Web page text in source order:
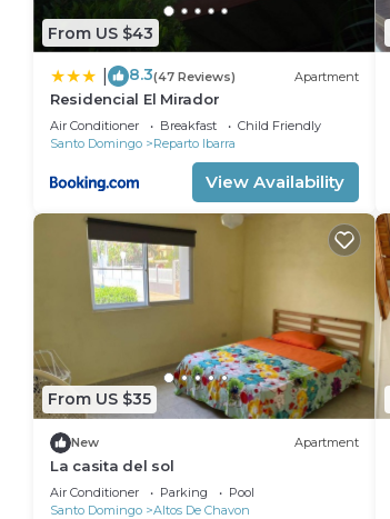
From US $43
8.3(47 Reviews) Apartment
Residencial El Mirador
Air Conditioner Breakfast
Child Friendly
Santo Domingo
Reparto Ibarra
View Availability
From US $35
New Apartment
La casita del sol
Air Conditioner Parking
Pool
Santo Domingo
Altos De Chavon